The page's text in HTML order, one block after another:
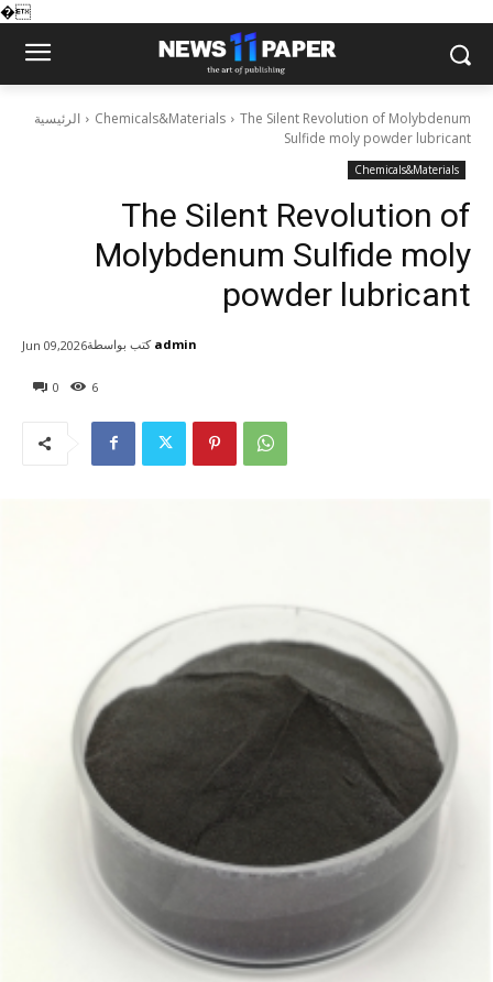
�
الرئيسية Chemicals&Materials
The Silent Revolution of Molybdenum
Sulfide moly powder lubricant
Chemicals&Materials
The Silent Revolution of
Molybdenum Sulfide moly
powder lubricant
0 6
Jun 09,2026كتب بواسطة admin